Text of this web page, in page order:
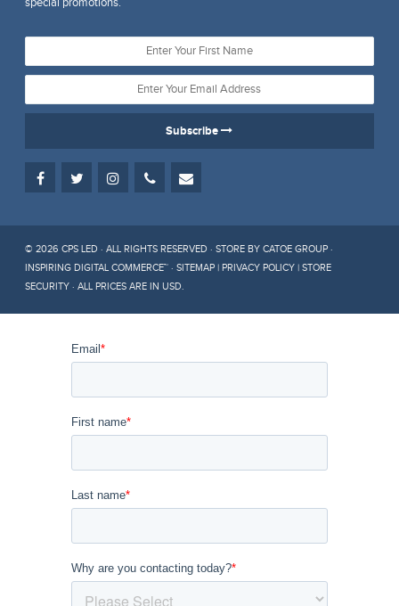
Subscribe
© 2026 CPS LED · ALL RIGHTS RESERVED ·STORE BY CATOE GROUP ·
INSPIRING DIGITAL COMMERCE™ ·SITEMAP | PRIVACY POLICY |STORE
SECURITY · ALL PRICES ARE INUSD.